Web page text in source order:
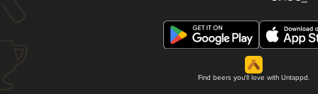
Find beers you'll love with Untappd.